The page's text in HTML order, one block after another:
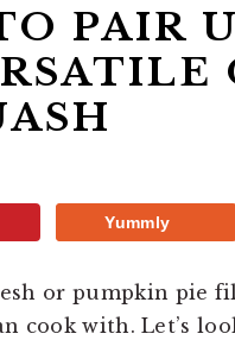
PAIR
Yummly
or pumpkin pie
cook with. Let’s